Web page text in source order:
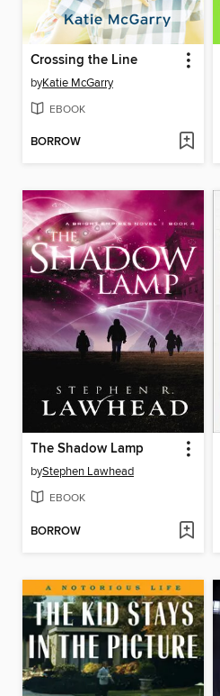
Crossing the Line
byKatie McGarry
EBOOK
BORROW
The Shadow Lamp
byStephen Lawhead
EBOOK
BORROW